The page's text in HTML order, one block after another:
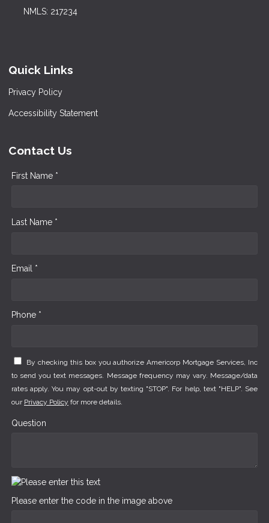
NMLS: 217234
Quick Links
Privacy Policy
Accessibility Statement
Contact Us
First Name *
Last Name *
Email *
Phone *
By checking this box you authorize Americorp Mortgage Services, Inc
to send you text messages. Message frequency may vary. Message/data
rates apply. You may opt-out by texting "STOP". For help, text "HELP". See
our Privacy Policy for more details.
Question
Please enter the code in the image above